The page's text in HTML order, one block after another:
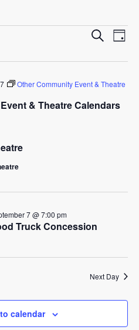
and
SearchDay
& Theatre Calendars
Other Community Event & Theatre
Truck Concession
7 @ 7:00 pm
Next Day
calendar